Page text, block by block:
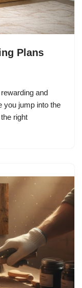
Plans
and
you jump into the
right